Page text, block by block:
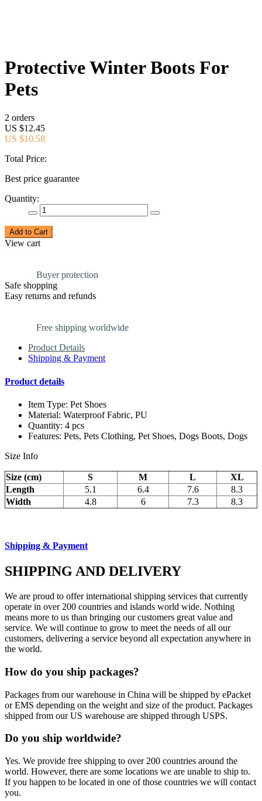
Protective Winter Boots For
Pets
2 orders
US $12.45
US $10.58
Total Price:
Best price guarantee
Quantity:
Add to Cart
View cart
Buyer protection
Safe shopping
Easy returns and refunds
Free shipping worldwide
Product Details
Shipping & Payment
Product details
Item Type: Pet Shoes
Material: Waterproof Fabric, PU
Quantity: 4 pcs
Features: Pets, Pets Clothing, Pet Shoes, Dogs Boots, Dogs
Size Info
Size (cm) S M L
XL
Length
5.1 6.4 7.6
8.3
Width
4.8 6 7.3 8.3
Shipping & Payment
SHIPPING AND DELIVERY
We are proud to offer international shipping services that currently
operate in over 200 countries and islands world wide. Nothing
means more to us than bringing our customers great value and
service. We will continue to grow to meet the needs of all our
customers, delivering a service beyond all expectation anywhere in
the world.
How do you ship packages?
Packages from our warehouse in China will be shipped by ePacket
or EMS depending on the weight and size of the product. Packages
shipped from our US warehouse are shipped through USPS.
Do you ship worldwide?
Yes. We provide free shipping to over 200 countries around the
world. However, there are some locations we are unable to ship to.
If you happen to be located in one of those countries we will contact
you.